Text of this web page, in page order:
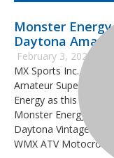
Monster Energy
Daytona
February 3, 2022
MX Sports Inc.,
Amateur Supercross
Energy as this
Monster Energy
Daytona Vintage
WMX ATV